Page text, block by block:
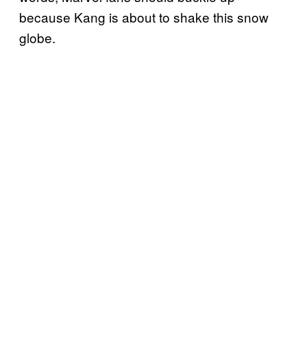
because Kang is about to shake this snow
globe.